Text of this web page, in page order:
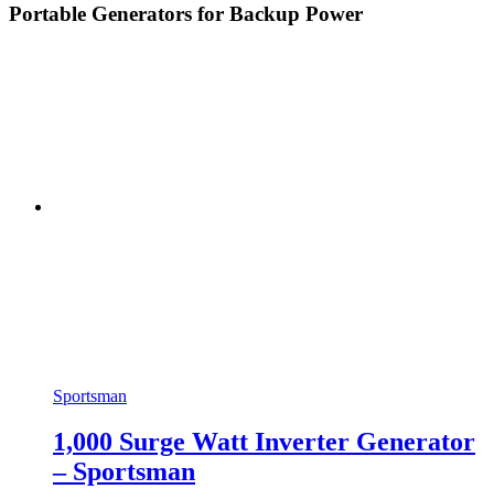
Portable Generators for Backup Power
Sportsman
1,000 Surge Watt Inverter Generator
– Sportsman